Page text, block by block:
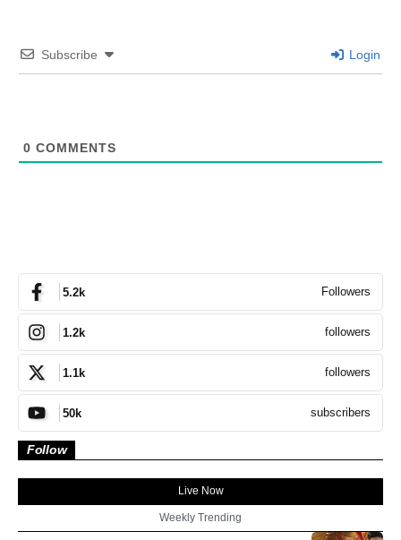
Subscribe Login
0 COMMENTS
5.2k Followers
1.2k followers
1.1k followers
50k subscribers
Follow
Live Now
Weekly Trending